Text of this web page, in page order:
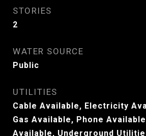
STORIES
2
WATER SOURCE
Public
UTILITIES
Cable Available, Electricity
Gas Available, Phone
Available, Underground